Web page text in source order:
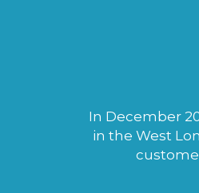
In December
in the West